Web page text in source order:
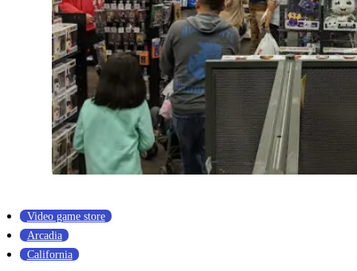
Video game store
Arcadia
California